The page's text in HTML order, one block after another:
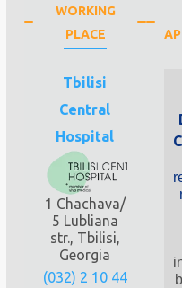
WORKING
PLACE
Tbilisi
Central
Hospital
1 Chachava/
5 Lubliana
str., Tbilisi,
Georgia
(032) 2 10 44